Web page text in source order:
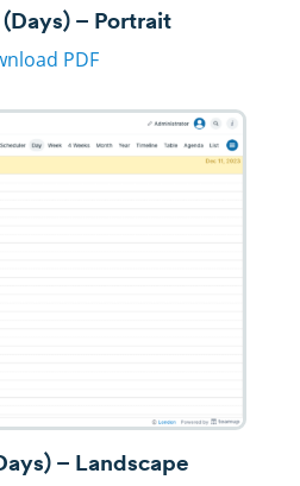
– Portrait
PDF
– Landscape